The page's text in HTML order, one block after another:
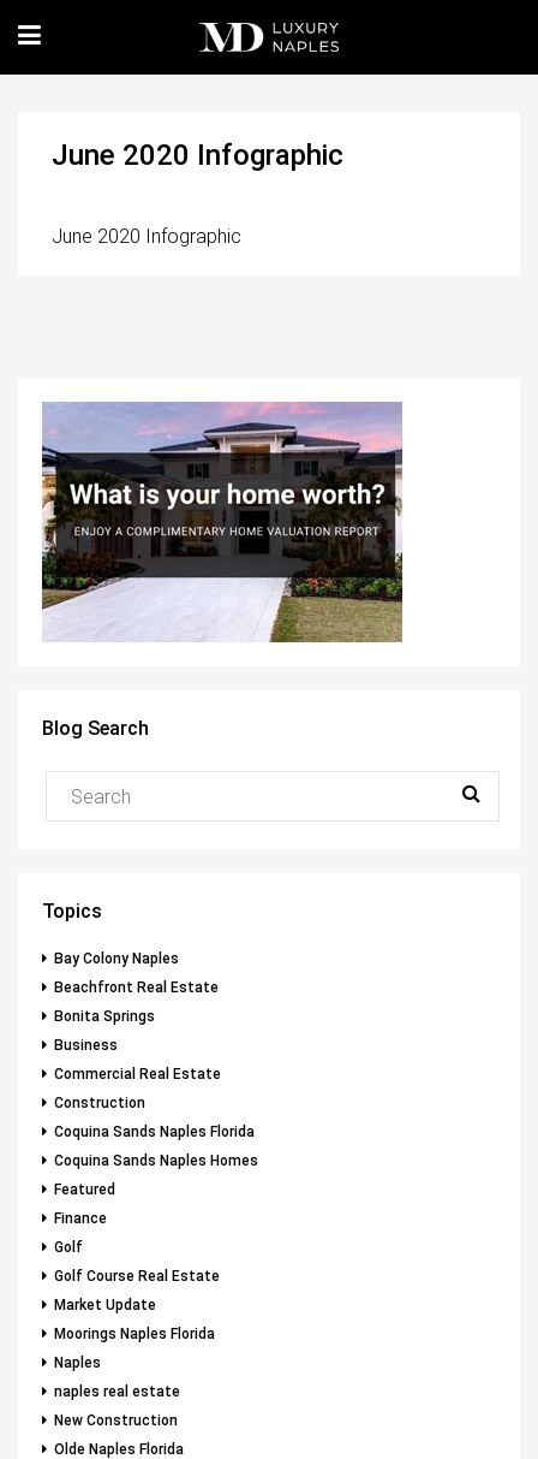
June 2020 Infographic
June 2020 Infographic
Blog Search
Topics
Bay Colony Naples
Beachfront Real Estate
Bonita Springs
Business
Commercial Real Estate
Construction
Coquina Sands Naples Florida
Coquina Sands Naples Homes
Featured
Finance
Golf
Golf Course Real Estate
Market Update
Moorings Naples Florida
Naples
naples real estate
New Construction
Olde Naples Florida